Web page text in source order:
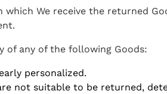
We receive the returned
of any of the following Goods:
personalized.
not suitable to be returned,